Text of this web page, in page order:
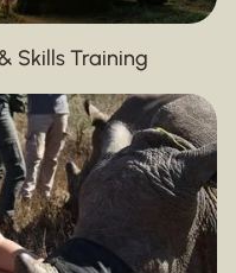
Skills Training